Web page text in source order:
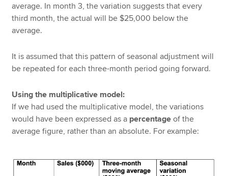
average. In month 3, the variation suggests that every
third month, the actual will be $25,000 below the
average.
It is assumed that this pattern of seasonal adjustment will
be repeated for each three-month period going forward.
Using the multiplicative model:
If we had used the multiplicative model, the variations
would have been expressed as a percentage of the
average figure, rather than an absolute. For example: